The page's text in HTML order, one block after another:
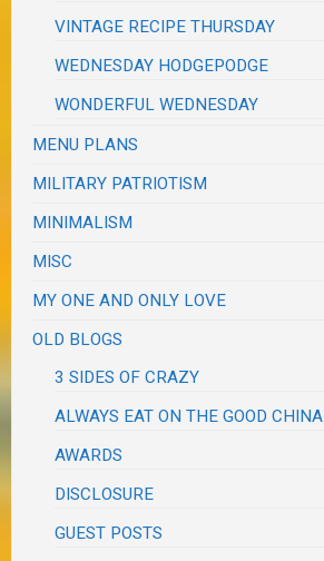
VINTAGE RECIPE THURSDAY
WEDNESDAY HODGEPODGE
WONDERFUL WEDNESDAY
MENU PLANS
MILITARY PATRIOTISM
MINIMALISM
MISC
MY ONE AND ONLY LOVE
OLD BLOGS
3 SIDES OF CRAZY
ALWAYS EAT ON THE GOOD CHINA
AWARDS
DISCLOSURE
GUEST POSTS